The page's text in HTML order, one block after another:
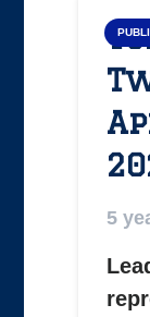
5